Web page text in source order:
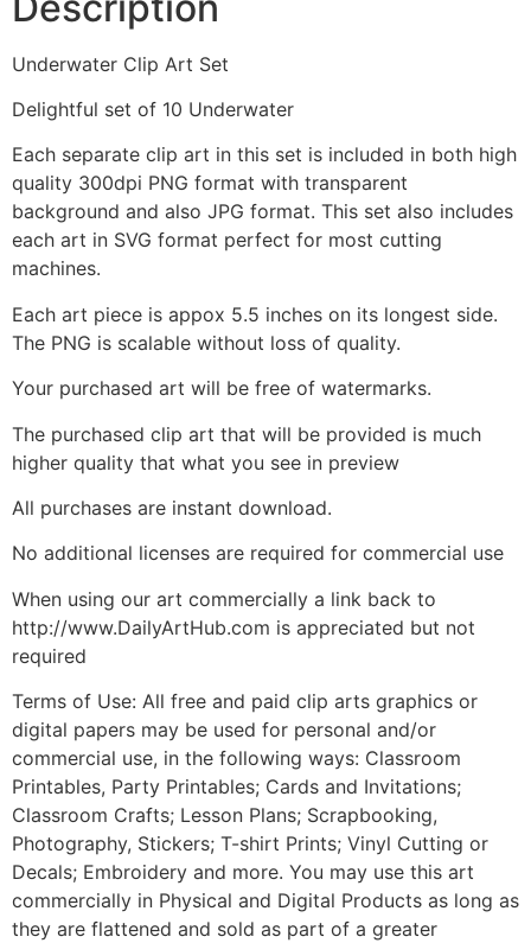
Underwater Clip Art Set
Delightful set of 10 Underwater
Each separate clip art in this set is included in both high
quality 300dpi PNG format with transparent
background and also JPG format. This set also includes
each art in SVG format perfect for most cutting
machines.
Each art piece is appox 5.5 inches on its longest side.
The PNG is scalable without loss of quality.
Your purchased art will be free of watermarks.
The purchased clip art that will be provided is much
higher quality that what you see in preview
All purchases are instant download.
No additional licenses are required for commercial use
When using our art commercially a link back to
http://www.DailyArtHub.com is appreciated but not
required
Terms of Use: All free and paid clip arts graphics or
digital papers may be used for personal and/or
commercial use, in the following ways: Classroom
Printables, Party Printables; Cards and Invitations;
Classroom Crafts; Lesson Plans; Scrapbooking,
Photography, Stickers; T-shirt Prints; Vinyl Cutting or
Decals; Embroidery and more. You may use this art
commercially in Physical and Digital Products as long as
they are flattened and sold as part of a greater